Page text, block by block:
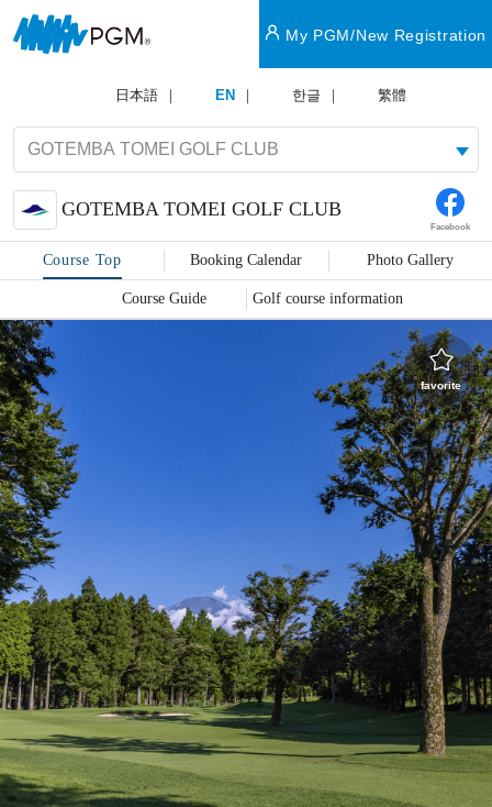
My PGM/New Registration
日本語 EN 한글 繁體
GOTEMBA TOMEI GOLF CLUB
Facebook
Course Top Booking Calendar Photo Gallery
Course Guide Golf course information
favorite